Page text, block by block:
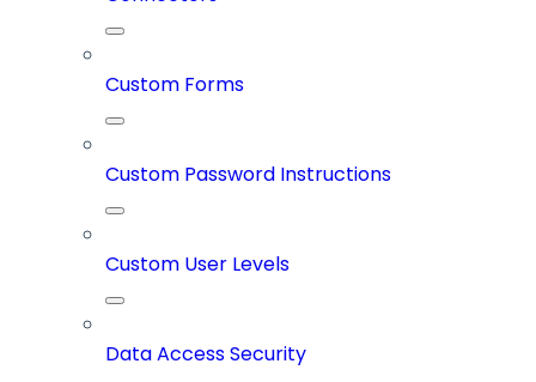
Custom Forms
Custom Password Instructions
Custom User Levels
Data Access Security